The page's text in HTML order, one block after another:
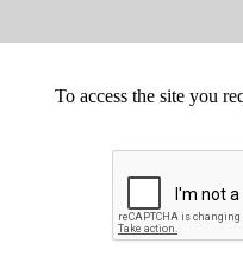
To access the site you